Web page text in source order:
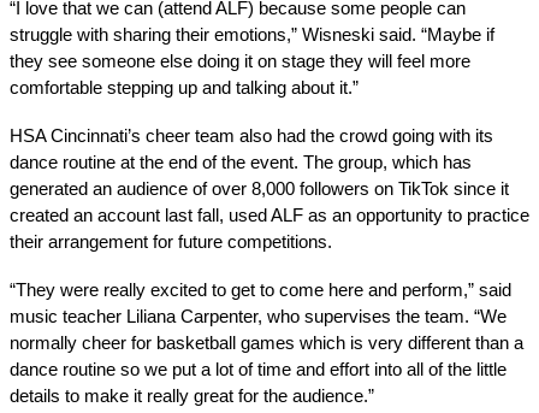
“I love that we can (attend ALF) because some people can
struggle with sharing their emotions,” Wisneski said. “Maybe if
they see someone else doing it on stage they will feel more
comfortable stepping up and talking about it.”
HSA Cincinnati’s cheer team also had the crowd going with its
dance routine at the end of the event. The group, which has
generated an audience of over 8,000 followers on TikTok since it
created an account last fall, used ALF as an opportunity to practice
their arrangement for future competitions.
“They were really excited to get to come here and perform,” said
music teacher Liliana Carpenter, who supervises the team. “We
normally cheer for basketball games which is very different than a
dance routine so we put a lot of time and effort into all of the little
details to make it really great for the audience.”